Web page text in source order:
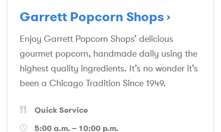
Garrett Popcorn Shops
Enjoy Garrett Popcorn Shops’ delicious
gourmet popcorn, handmade daily using the
highest quality ingredients. It’s no wonder it’s
been a Chicago Tradition Since 1949.
Quick Service
5:00 a.m. – 10:00 p.m.